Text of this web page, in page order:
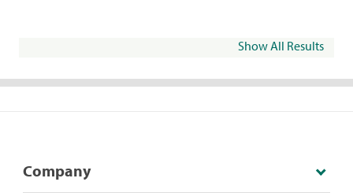
Show All Results
Company